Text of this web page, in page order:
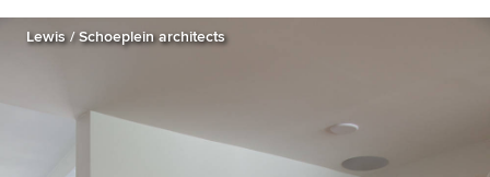
Lewis / Schoeplein architects